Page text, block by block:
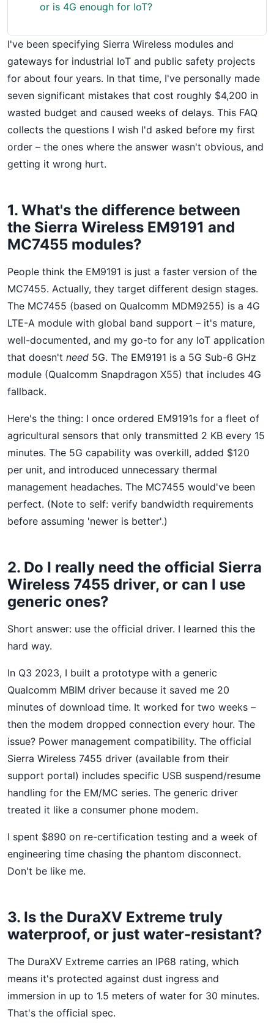
or is 4G enough for IoT?
I've been specifying Sierra Wireless modules and
gateways for industrial IoT and public safety projects
for about four years. In that time, I've personally made
seven significant mistakes that cost roughly $4,200 in
wasted budget and caused weeks of delays. This FAQ
collects the questions I wish I'd asked before my first
order – the ones where the answer wasn't obvious, and
getting it wrong hurt.
1. What's the difference between
the Sierra Wireless EM9191 and
MC7455 modules?
People think the EM9191 is just a faster version of the
MC7455. Actually, they target different design stages.
The MC7455 (based on Qualcomm MDM9255) is a 4G
LTE-A module with global band support – it's mature,
well-documented, and my go-to for any IoT application
that doesn't need 5G. The EM9191 is a 5G Sub-6 GHz
module (Qualcomm Snapdragon X55) that includes 4G
fallback.
Here's the thing: I once ordered EM9191s for a fleet of
agricultural sensors that only transmitted 2 KB every 15
minutes. The 5G capability was overkill, added $120
per unit, and introduced unnecessary thermal
management headaches. The MC7455 would've been
perfect. (Note to self: verify bandwidth requirements
before assuming 'newer is better'.)
2. Do I really need the official Sierra
Wireless 7455 driver, or can I use
generic ones?
Short answer: use the official driver. I learned this the
hard way.
In Q3 2023, I built a prototype with a generic
Qualcomm MBIM driver because it saved me 20
minutes of download time. It worked for two weeks –
then the modem dropped connection every hour. The
issue? Power management compatibility. The official
Sierra Wireless 7455 driver (available from their
support portal) includes specific USB suspend/resume
handling for the EM/MC series. The generic driver
treated it like a consumer phone modem.
I spent $890 on re-certification testing and a week of
engineering time chasing the phantom disconnect.
Don't be like me.
3. Is the DuraXV Extreme truly
waterproof, or just water-resistant?
The DuraXV Extreme carries an IP68 rating, which
means it's protected against dust ingress and
immersion in up to 1.5 meters of water for 30 minutes.
That's the official spec.